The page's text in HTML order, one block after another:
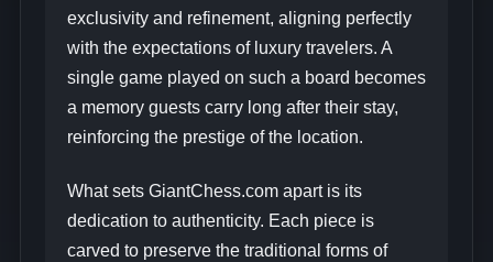
exclusivity and refinement, aligning perfectly
with the expectations of luxury travelers. A
single game played on such a board becomes
a memory guests carry long after their stay,
reinforcing the prestige of the location.
What sets GiantChess.com apart is its
dedication to authenticity. Each piece is
carved to preserve the traditional forms of